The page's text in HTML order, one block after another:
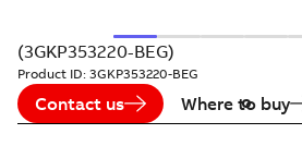
(3GKP353220-BEG)
Product ID: 3GKP353220-BEG
Contact us Where to buy